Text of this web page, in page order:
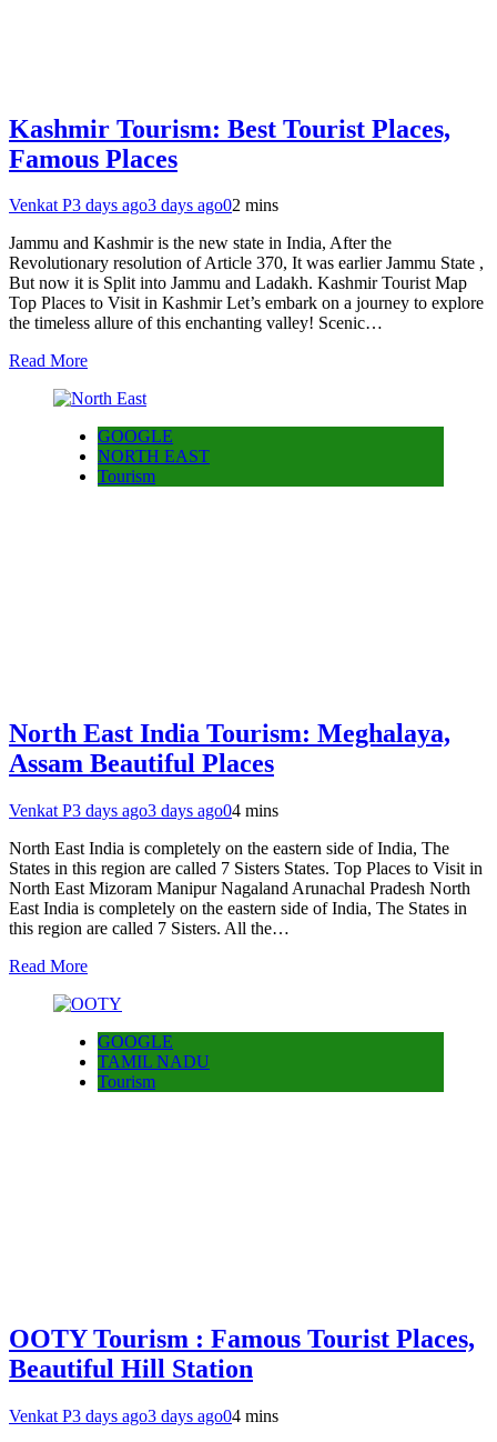
Kashmir Tourism: Best Tourist Places,
Famous Places
Venkat P3 days ago3 days ago02 mins
Jammu and Kashmir is the new state in India, After the
Revolutionary resolution of Article 370, It was earlier Jammu State ,
But now it is Split into Jammu and Ladakh. Kashmir Tourist Map
Top Places to Visit in Kashmir Let’s embark on a journey to explore
the timeless allure of this enchanting valley! Scenic…
Read More
GOOGLE
NORTH EAST
Tourism
North East India Tourism: Meghalaya,
Assam Beautiful Places
Venkat P3 days ago3 days ago04 mins
North East India is completely on the eastern side of India, The
States in this region are called 7 Sisters States. Top Places to Visit in
North East Mizoram Manipur Nagaland Arunachal Pradesh North
East India is completely on the eastern side of India, The States in
this region are called 7 Sisters. All the…
Read More
GOOGLE
TAMIL NADU
Tourism
OOTY Tourism : Famous Tourist Places,
Beautiful Hill Station
Venkat P3 days ago3 days ago04 mins